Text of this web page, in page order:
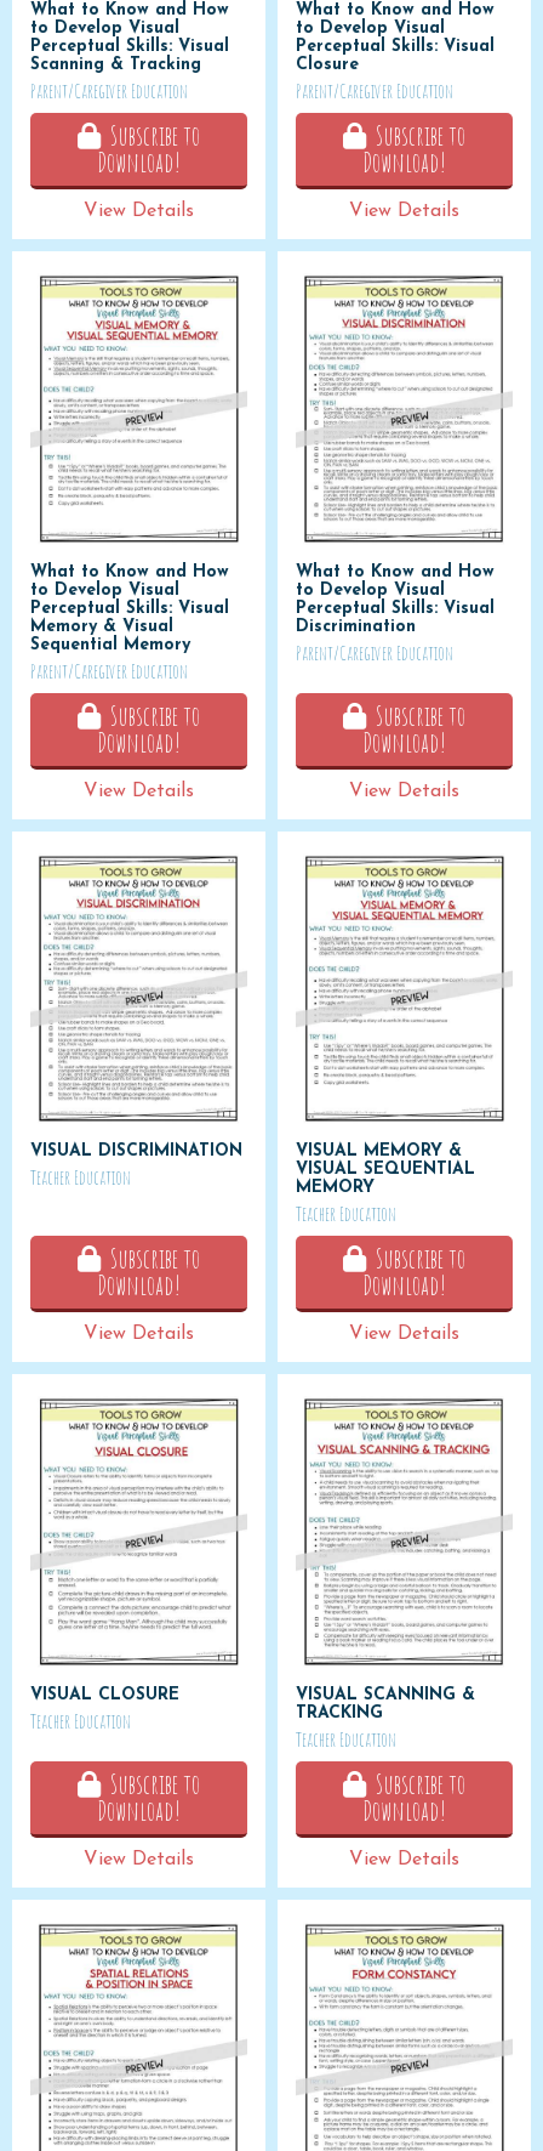
What to Know and How
to Develop Visual
Perceptual Skills: Visual
Scanning & Tracking
Parent/Caregiver Education
Subscribe to
Download!
View Details
What to Know and How
to Develop Visual
Perceptual Skills: Visual
Closure
Parent/Caregiver Education
Subscribe to
Download!
View Details
What to Know and How
to Develop Visual
Perceptual Skills: Visual
Memory & Visual
Sequential Memory
Parent/Caregiver Education
Subscribe to
Download!
View Details
What to Know and How
to Develop Visual
Perceptual Skills: Visual
Discrimination
Parent/Caregiver Education
Subscribe to
Download!
View Details
VISUAL DISCRIMINATION
Teacher Education
Subscribe to
Download!
View Details
VISUAL MEMORY &
VISUAL SEQUENTIAL
MEMORY
Teacher Education
Subscribe to
Download!
View Details
VISUAL CLOSURE
Teacher Education
Subscribe to
Download!
View Details
VISUAL SCANNING &
TRACKING
Teacher Education
Subscribe to
Download!
View Details